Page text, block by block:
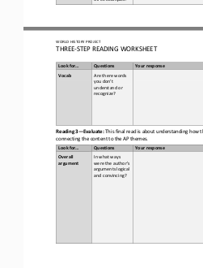
WORLD HISTORY PROJECT
THREE-STEP READING WORKSHEET
Look for... Questions
Your response
Vocab
Are there words
you don’t
understand or
recognize?
Reading 3—Evaluate: This final read is about understanding how
connecting the content to the AP themes.
Look for...
Questions
Your response
Overall
argument
In what ways
were the author’s
arguments logical
and convincing?